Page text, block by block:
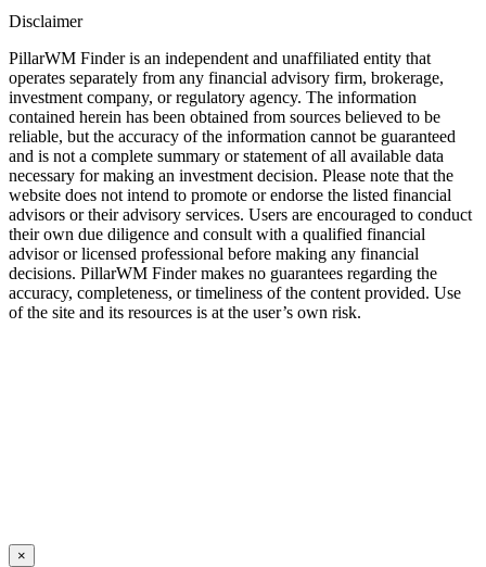
Disclaimer​
PillarWM Finder is an independent and unaffiliated entity that
operates separately from any financial advisory firm, brokerage,
investment company, or regulatory agency. The information
contained herein has been obtained from sources believed to be
reliable, but the accuracy of the information cannot be guaranteed
and is not a complete summary or statement of all available data
necessary for making an investment decision. Please note that the
website does not intend to promote or endorse the listed financial
advisors or their advisory services. Users are encouraged to conduct
their own due diligence and consult with a qualified financial
advisor or licensed professional before making any financial
decisions. PillarWM Finder makes no guarantees regarding the
accuracy, completeness, or timeliness of the content provided. Use
of the site and its resources is at the user’s own risk.
×